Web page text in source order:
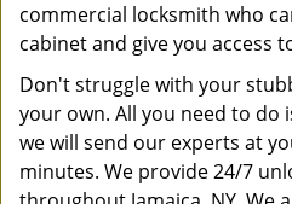
commercial locksmith who
cabinet and give you access
Don't struggle with your
your own. All you need to do
we will send our experts at
minutes. We provide 24/7